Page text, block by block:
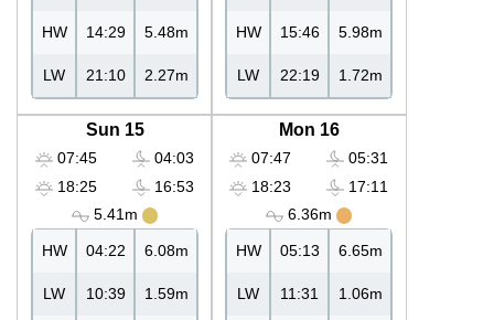
HW 14:29 5.48m
LW 21:10 2.27m
HW 15:46 5.98m
LW 22:19 1.72m
Sun 15
07:45
18:25
04:03
16:53
5.41m
HW 04:22 6.08m
LW 10:39 1.59m
Mon 16
07:47
18:23
05:31
17:11
6.36m
HW 05:13 6.65m
LW 11:31 1.06m